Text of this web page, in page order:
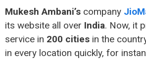
Mukesh Ambani’s company
its website all over India. Now, it
service in 200 cities in the
in every location quickly, for